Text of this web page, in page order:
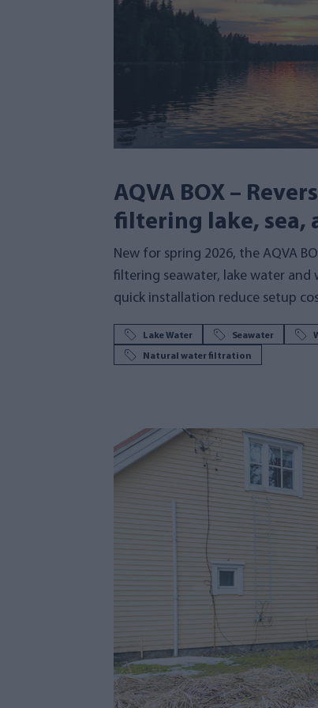
AQVA BOX –
filtering lake, sea,
New for spring 2026, the AQVA
filtering seawater, lake water and
quick installation reduce setup
Lake Water Seawater
Natural water filtration